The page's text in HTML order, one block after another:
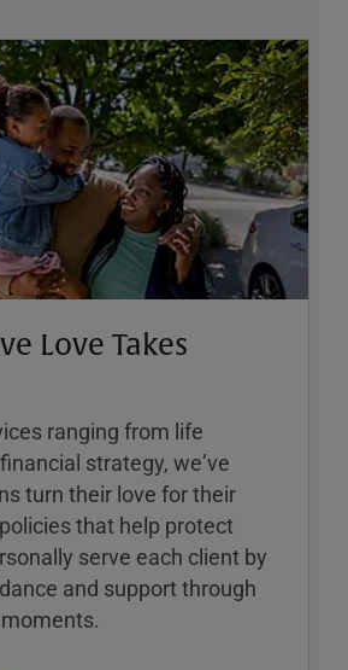
Love Takes
ranging from life
strategy, weʼve
turn their love for their
that help protect
serve each client by
and support through